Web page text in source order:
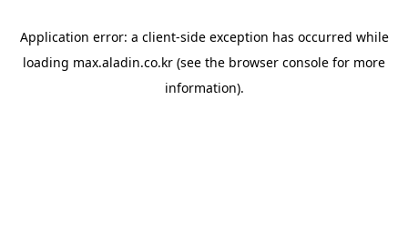
Application error: a client-side exception has occurred while
loading max.aladin.co.kr (see the browser console for more
information).